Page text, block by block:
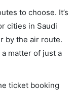
to choose. It’s
cities in Saudi
by the air route.
matter of just a
ticket booking